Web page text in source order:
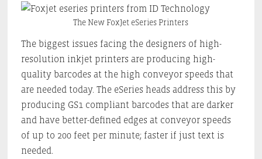
The New FoxJet eSeries Printers
The biggest issues facing the designers of high-
resolution inkjet printers are producing high-
quality barcodes at the high conveyor speeds that
are needed today. The eSeries heads address this by
producing GS1 compliant barcodes that are darker
and have better-defined edges at conveyor speeds
of up to 200 feet per minute; faster if just text is
needed.